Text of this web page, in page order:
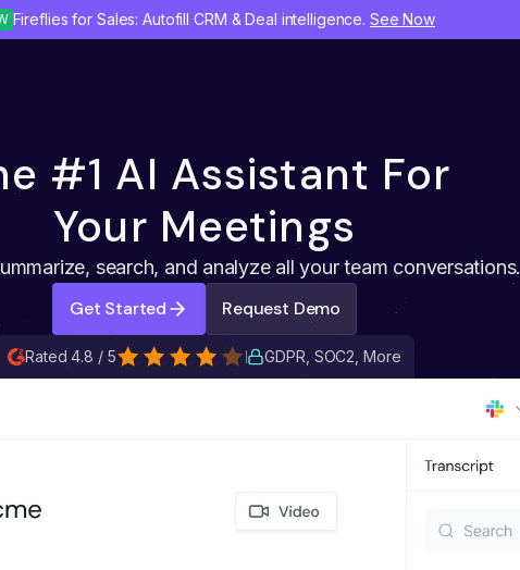
Fireflies for Sales: Autofill CRM & Deal intelligence. See Now
#1 AI Assistant For
Your Meetings
search, and analyze all your team conversations.
Get Started
Request Demo
Rated 4.8 / 5 GDPR, SOC2, More